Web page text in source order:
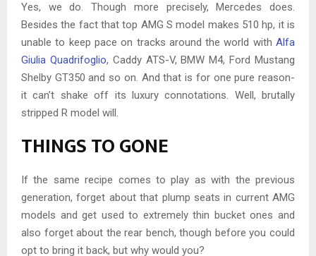
Yes, we do. Though more precisely, Mercedes does.
Besides the fact that top AMG S model makes 510 hp, it is
unable to keep pace on tracks around the world with Alfa
Giulia Quadrifoglio, Caddy ATS-V, BMW M4, Ford Mustang
Shelby GT350 and so on. And that is for one pure reason-
it can’t shake off its luxury connotations. Well, brutally
stripped R model will.
THINGS TO GONE
If the same recipe comes to play as with the previous
generation, forget about that plump seats in current AMG
models and get used to extremely thin bucket ones and
also forget about the rear bench, though before you could
opt to bring it back, but why would you?